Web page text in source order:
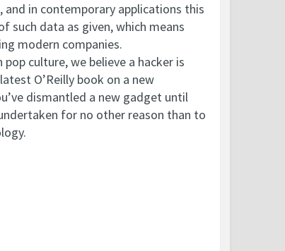
in contemporary applications this
such data as given, which means
modern companies.
culture, we believe a hacker is
O’Reilly book on a new
dismantled a new gadget until
for no other reason than to